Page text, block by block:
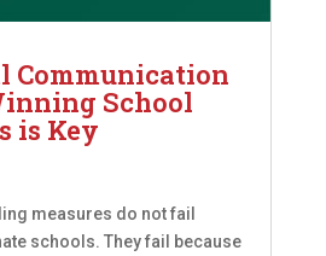
Communication
School
is Key
measures do not fail
schools. They fail because